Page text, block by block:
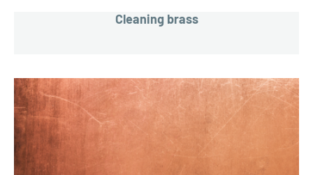
Cleaning brass